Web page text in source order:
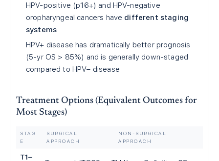
HPV-positive (p16+) and HPV-negative
oropharyngeal cancers have different staging
systems
HPV+ disease has dramatically better prognosis
(5-yr OS > 85%) and is generally down-staged
compared to HPV− disease
Treatment Options (Equivalent Outcomes for
Most Stages)
STAG
E
SURGICAL
APPROACH
NON-SURGICAL
APPROACH
T1–